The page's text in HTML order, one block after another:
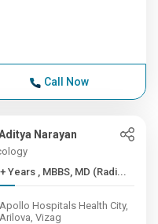
Call Now
Narayan
26+ Years , MBBS, MD (Radi...
Apollo Hospitals Health City,
Arilova, Vizag